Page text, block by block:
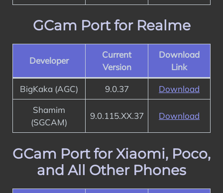
GCam Port for Realme
Developer
Current
Version
Download
Link
BigKaka (AGC) 9.0.37
Download
Shamim
(SGCAM)
9.0.115.XX.37 Download
GCam Port for Xiaomi, Poco,
and All Other Phones